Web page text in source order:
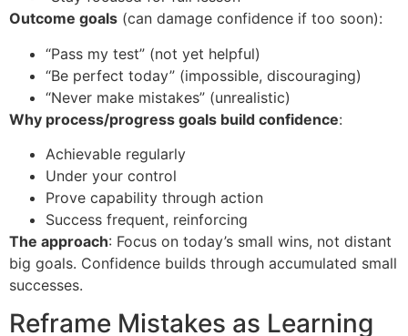
Outcome goals (can damage confidence if too soon):
“Pass my test” (not yet helpful)
“Be perfect today” (impossible, discouraging)
“Never make mistakes” (unrealistic)
Why process/progress goals build confidence:
Achievable regularly
Under your control
Prove capability through action
Success frequent, reinforcing
The approach: Focus on today’s small wins, not distant
big goals. Confidence builds through accumulated small
successes.
Reframe Mistakes as Learning